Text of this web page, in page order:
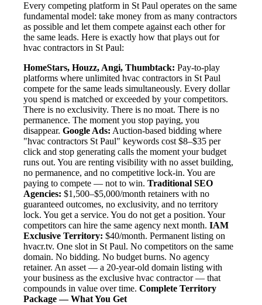
Every competing platform in St Paul operates on the same
fundamental model: take money from as many contractors
as possible and let them compete against each other for
the same leads. Here is exactly how that plays out for
hvac contractors in St Paul:
HomeStars, Houzz, Angi, Thumbtack: Pay-to-play
platforms where unlimited hvac contractors in St Paul
compete for the same leads simultaneously. Every dollar
you spend is matched or exceeded by your competitors.
There is no exclusivity. There is no moat. There is no
permanence. The moment you stop paying, you
disappear. Google Ads: Auction-based bidding where
"hvac contractors St Paul" keywords cost $8–$35 per
click and stop generating calls the moment your budget
runs out. You are renting visibility with no asset building,
no permanence, and no competitive lock-in. You are
paying to compete — not to win. Traditional SEO
Agencies: $1,500–$5,000/month retainers with no
guaranteed outcomes, no exclusivity, and no territory
lock. You get a service. You do not get a position. Your
competitors can hire the same agency next month. IAM
Exclusive Territory: $40/month. Permanent listing on
hvacr.tv. One slot in St Paul. No competitors on the same
domain. No bidding. No budget burns. No agency
retainer. An asset — a 20-year-old domain listing with
your business as the exclusive hvac contractor — that
compounds in value over time. Complete Territory
Package — What You Get